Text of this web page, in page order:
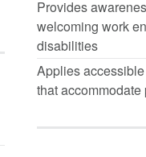
Provides
welcoming work
disabilities
Applies
that